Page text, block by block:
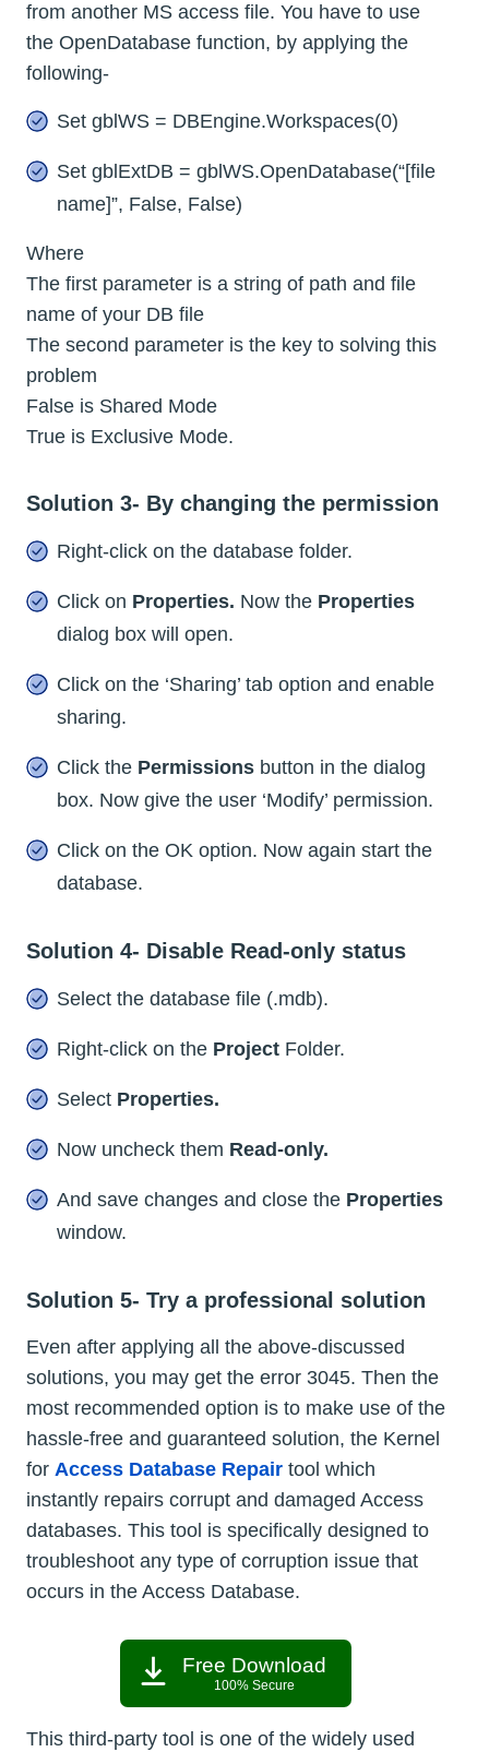
from another MS access file. You have to use
the OpenDatabase function, by applying the
following-
Set gblWS = DBEngine.Workspaces(0)
Set gblExtDB = gblWS.OpenDatabase(“[file
name]”, False, False)
Where
The first parameter is a string of path and file
name of your DB file
The second parameter is the key to solving this
problem
False is Shared Mode
True is Exclusive Mode.
Solution 3- By changing the permission
Right-click on the database folder.
Click on Properties. Now the Properties
dialog box will open.
Click on the ‘Sharing’ tab option and enable
sharing.
Click the Permissions button in the dialog
box. Now give the user ‘Modify’ permission.
Click on the OK option. Now again start the
database.
Solution 4- Disable Read-only status
Select the database file (.mdb).
Right-click on the Project Folder.
Select Properties.
Now uncheck them Read-only.
And save changes and close the Properties
window.
Solution 5- Try a professional solution
Even after applying all the above-discussed
solutions, you may get the error 3045. Then the
most recommended option is to make use of the
hassle-free and guaranteed solution, the Kernel
for Access Database Repair tool which
instantly repairs corrupt and damaged Access
databases. This tool is specifically designed to
troubleshoot any type of corruption issue that
occurs in the Access Database.
Free Download
100% Secure
This third-party tool is one of the widely used